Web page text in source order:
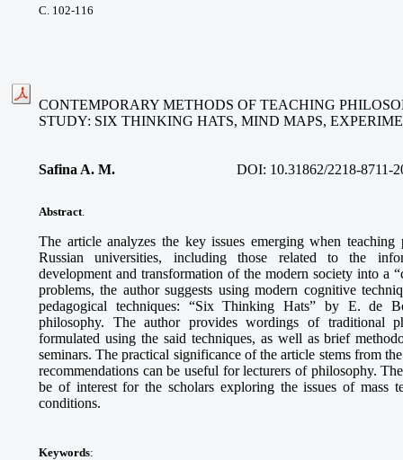
С. 102-116
CONTEMPORARY METHODS OF TEACHING
STUDY: SIX THINKING HATS, MIND MAPS,
Safina A. M. DOI: 10.31862/2218-8711-
Abstract
The article analyzes the key issues emerging when
Russian universities, including those related to the
development and transformation of the modern society into a
problems, the author suggests using modern cognitive
pedagogical techniques: “Six Thinking Hats” by E. de
philosophy. The author provides wordings of traditional
formulated using the said techniques, as well as brief
seminars. The practical significance of the article stems from
recommendations can be useful for lecturers of philosophy.
be of interest for the scholars exploring the issues of mass
conditions.
Keywords: